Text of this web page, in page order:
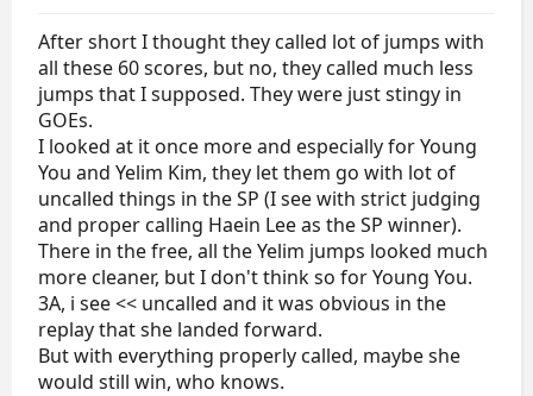
After short I thought they called lot of jumps with
all these 60 scores, but no, they called much less
jumps that I supposed. They were just stingy in
GOEs.
I looked at it once more and especially for Young
You and Yelim Kim, they let them go with lot of
uncalled things in the SP (I see with strict judging
and proper calling Haein Lee as the SP winner).
There in the free, all the Yelim jumps looked much
more cleaner, but I don't think so for Young You.
3A, i see << uncalled and it was obvious in the
replay that she landed forward.
But with everything properly called, maybe she
would still win, who knows.